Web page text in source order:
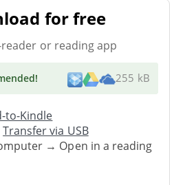
for free
or reading app
! 255 kB
to-Kindle
Transfer via USB
→ Open in a reading